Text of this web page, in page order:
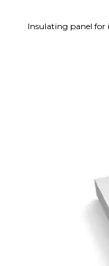
Insulating panel